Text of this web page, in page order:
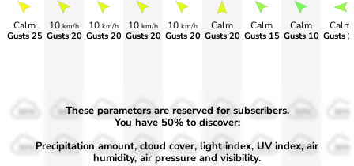
Calm
Gusts 25
10 km/h
Gusts 20
10 km/h
Gusts 20
10 km/h
Gusts 20
10 km/h
Gusts 20
Calm
Gusts 20
Calm
Gusts 15
Calm
Gusts 10
Calm
Gusts
50%
30%
50%
30%
50%
30%
50%
30%
50%
30%
50%
30%
50%
30% 30% 30%
These parameters are reserved for subscribers.
You have 50% to discover:
Precipitation amount, cloud cover, light index, UV index, air
humidity, air pressure and visibility.